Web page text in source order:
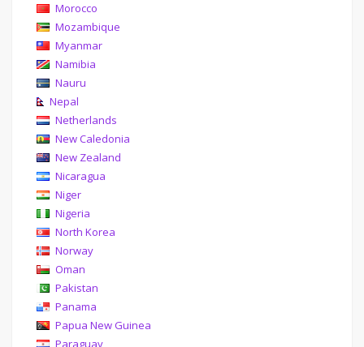
Morocco
Mozambique
Myanmar
Namibia
Nauru
Nepal
Netherlands
New Caledonia
New Zealand
Nicaragua
Niger
Nigeria
North Korea
Norway
Oman
Pakistan
Panama
Papua New Guinea
Paraguay